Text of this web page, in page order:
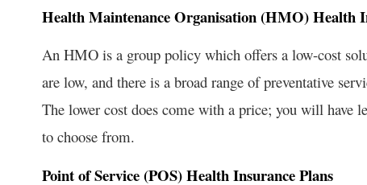
Health Maintenance Organisation (HMO) Health
An HMO is a group policy which offers a low-cost
are low, and there is a broad range of preventative
The lower cost does come with a price; you will have
to choose from.
Point of Service (POS) Health Insurance Plans